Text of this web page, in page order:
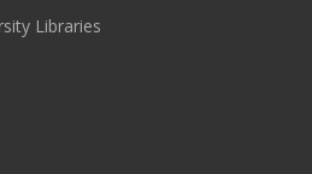
Libraries